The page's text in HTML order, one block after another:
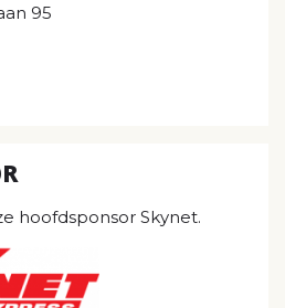
95
hoofdsponsor Skynet.